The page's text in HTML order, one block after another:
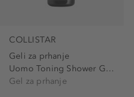
COLLISTAR
Geli za prhanje
Uomo Toning Shower Gel With...
Gel za prhanje